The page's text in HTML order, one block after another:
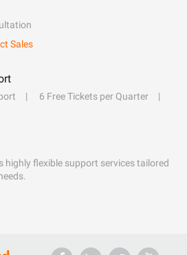
Sales
6 Free Tickets per Quarter
highly flexible support services tailored